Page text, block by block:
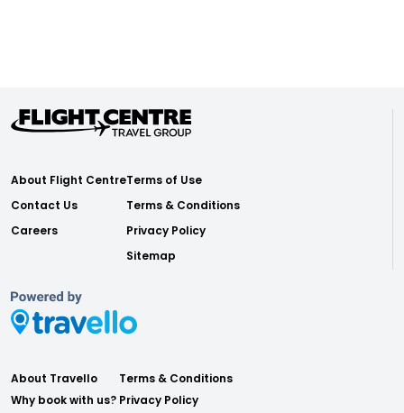
About Flight Centre
Contact Us
Careers
Terms of Use
Terms & Conditions
Privacy Policy
Sitemap
About Travello
Why book with us?
Terms & Conditions
Privacy Policy